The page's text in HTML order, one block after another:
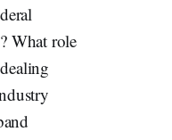
What role